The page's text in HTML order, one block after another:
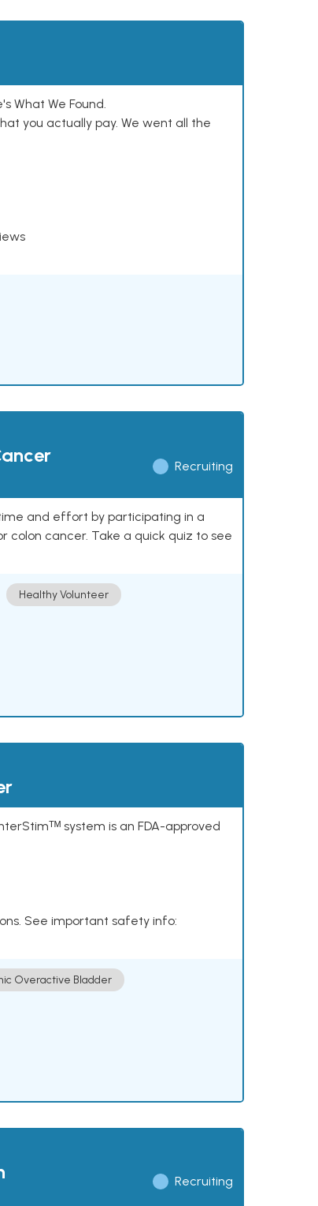
What We Found.
you actually pay. We went all the
Recruiting
and effort by participating in a
colon cancer. Take a quick quiz to see
Healthy Volunteer
system is an FDA-approved
See important safety info:
Overactive Bladder
Recruiting